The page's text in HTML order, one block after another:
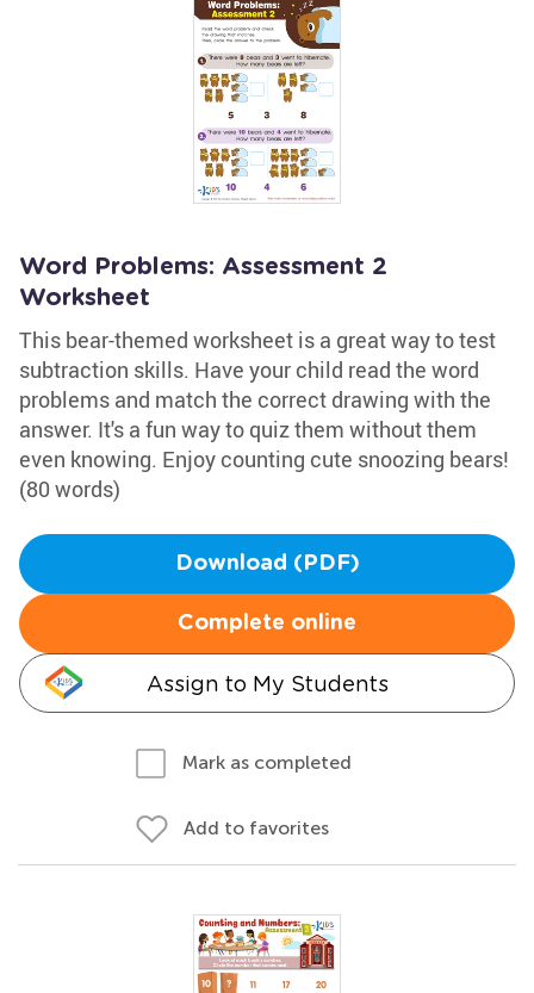
Word Problems: Assessment 2
Worksheet
This bear-themed worksheet is a great way to test
subtraction skills. Have your child read the word
problems and match the correct drawing with the
answer. It's a fun way to quiz them without them
even knowing. Enjoy counting cute snoozing bears!
(80 words)
Download (PDF)
Complete online
Assign to My Students
Mark as completed
Add to favorites